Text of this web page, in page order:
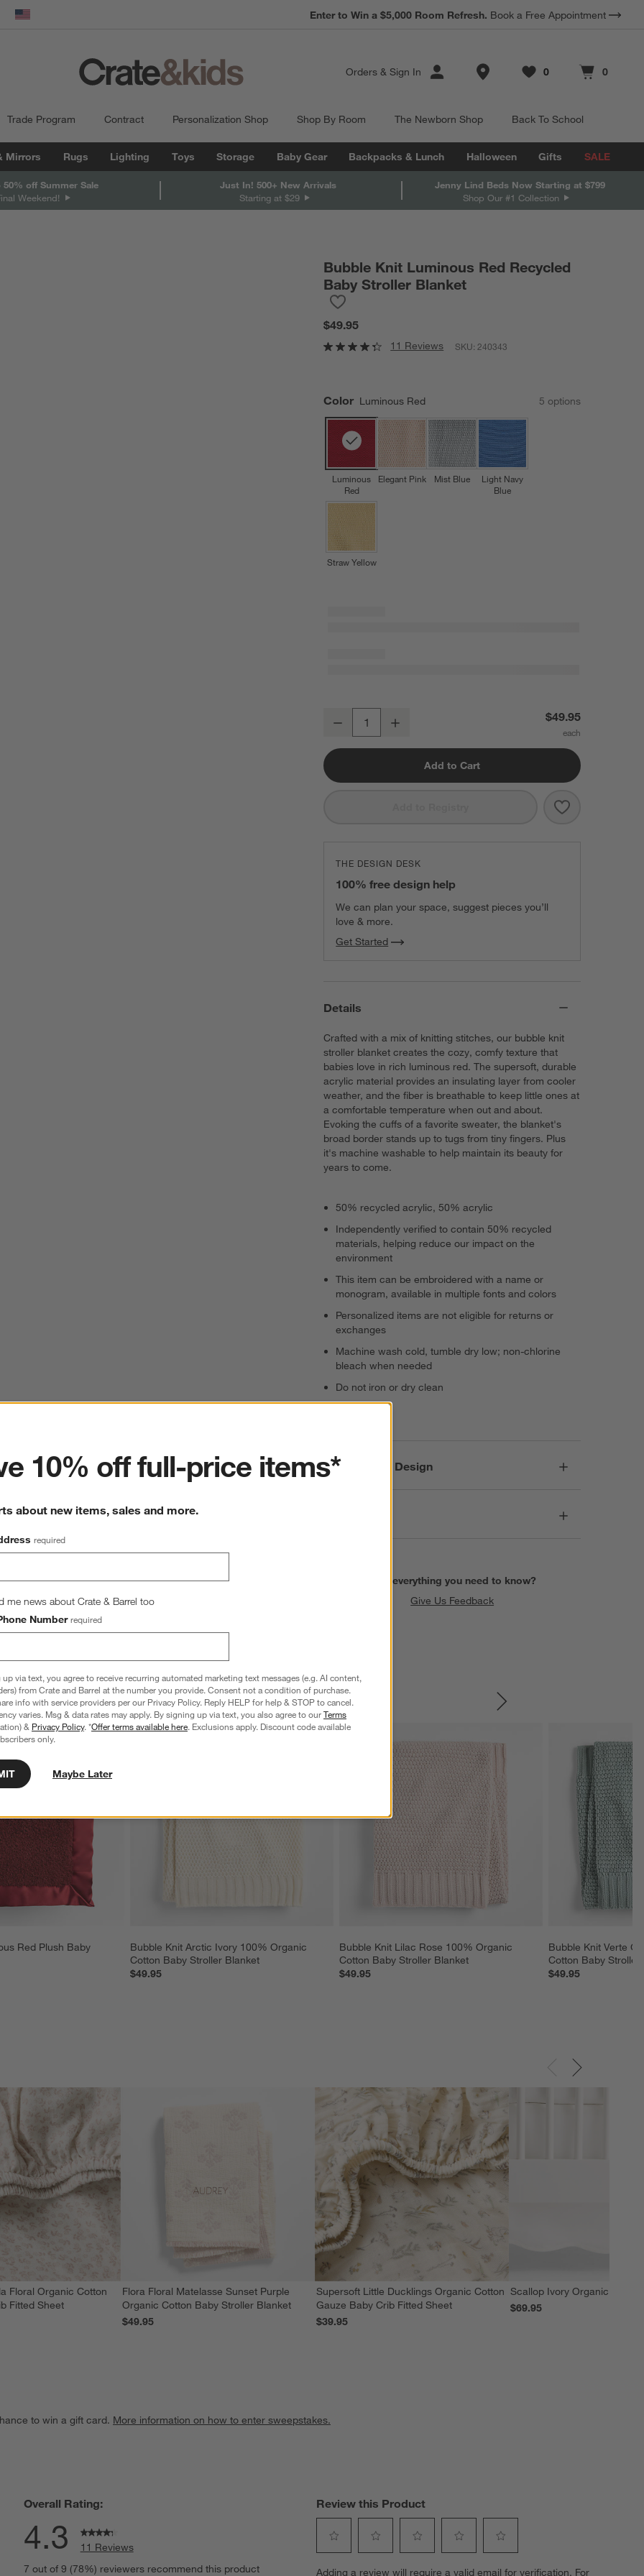
United States
Earn 10% Back in Rewards Dollars. Terms Apply.
Enter to Win a $5,000 Room Refresh. Book a Free Appointment
Orders & Sign In Store Locations
Favorites
0
items Cart contains
0
items
Trade Program Contract Personalization Shop Shop By Room The Newborn Shop Back To School
Mirrors Rugs Lighting Toys Storage Baby Gear Backpacks & Lunch Halloween Gifts SALE
50% off Summer Sale
Weekend!
Just In! 500+ New Arrivals
Starting at $29
Jenny Lind Beds Now Starting at $799
Shop Our #1 Collection
Bubble Knit Luminous Red Recycled
Baby Stroller Blanket
$49.95
11 Reviews SKU:240343
Color Luminous Red 5 options
Luminous
Red
Elegant Pink Mist Blue
Light Navy
Blue
Straw Yellow
Bubble Knit Luminous Red Recycled Baby Stroller Blanket
Decrease $49.95
Add to Cart
Save to
Bubble Knit
THE DESIGN DESK
100% free design help
We can plan your space, suggest pieces you’ll
love & more.
Get Started
Details
Crafted with a mix of knitting stitches, our bubble knit
stroller blanket creates the cozy, comfy texture that
babies love in rich luminous red. The supersoft, durable
acrylic material provides an insulating layer from cooler
weather, and the fiber is breathable to keep little ones at
a comfortable temperature when out and about.
Evoking the cuffs of a favorite sweater, the blanket's
broad border stands up to tugs from tiny fingers. Plus
it's machine washable to help maintain its beauty for
years to come.
50% recycled acrylic, 50% acrylic
Independently verified to contain 50% recycled
materials, helping reduce our impact on the
environment
This item can be embroidered with a name or
monogram, available in multiple fonts and colors
Personalized items are not eligible for returns or
exchanges
Machine wash cold, tumble dry low; non-chlorine
bleach when needed
Do not iron or dry clean
Responsible Design
Find everything you need to know?
Give Us Feedback
Red Plush Baby
Bubble Knit Arctic Ivory 100% Organic
Cotton Baby Stroller Blanket
$49.95
Bubble Knit Lilac Rose 100% Organic
Cotton Baby Stroller Blanket
$49.95
Bubble Knit Verte
Cotton Baby Stroller
$49.95
Floral Organic Cotton
Fitted Sheet
Flora Floral Matelasse Sunset Purple
Organic Cotton Baby Stroller Blanket
$49.95
Supersoft Little Ducklings Organic Cotton
Gauze Baby Crib Fitted Sheet
$39.95
Scallop Ivory Organic
$69.95
to win a gift card. More information on how to enter sweepstakes.
with 5 stars.
Overall Rating:
4.3
11 Reviews
7 out of 9 (78%) reviewers recommend this product
Review this Product
Adding a review will require a valid email for verification. For
10% off full-price items*
about new items, sales and more.
required
me news about Crate & Barrel too
Number required
via text, you agree to receive recurring automated marketing text messages (e.g. AI content,
from Crate and Barrel at the number you provide. Consent not a condition of purchase.
info with service providers per our Privacy Policy. Reply HELP for help & STOP to cancel.
varies. Msg & data rates may apply. By signing up via text, you also agree to ourTerms
& Privacy Policy. *Offer terms available here. Exclusions apply. Discount code available
only.
Maybe Later